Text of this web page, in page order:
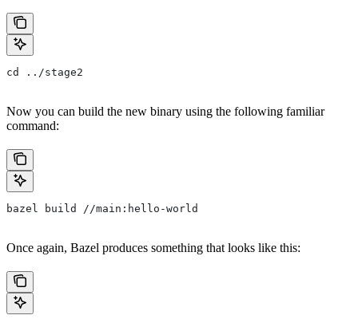
cd ../stage2
Now you can build the new binary using the following familiar
command:
bazel build //main:hello-world
Once again, Bazel produces something that looks like this: